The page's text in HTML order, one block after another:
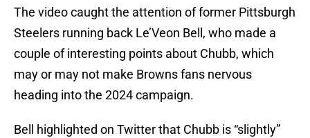
The video caught the attention of former Pittsburgh
Steelers running back Le’Veon Bell, who made a
couple of interesting points about Chubb, which
may or may not make Browns fans nervous
heading into the 2024 campaign.
Bell highlighted on Twitter that Chubb is “slightly”